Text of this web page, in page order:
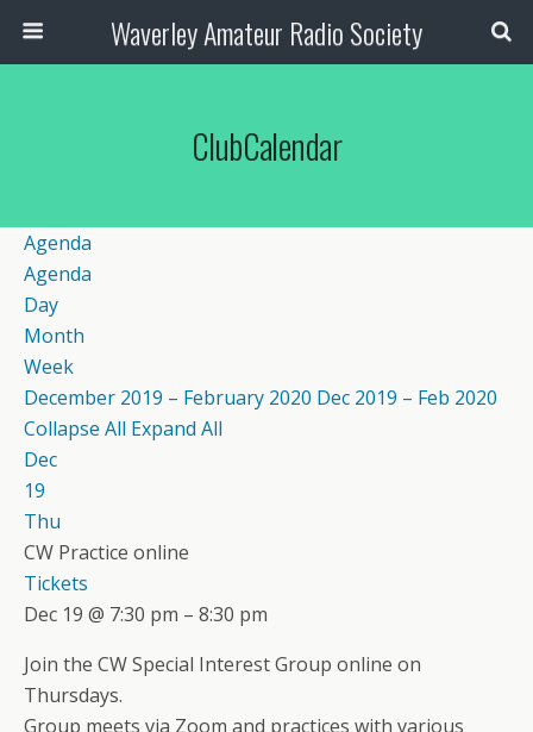
Waverley Amateur Radio Society
ClubCalendar
Agenda
Agenda
Day
Month
Week
December 2019 – February 2020 Dec 2019 – Feb 2020
Collapse All Expand All
Dec
19
Thu
CW Practice online
Tickets
Dec 19 @ 7:30 pm – 8:30 pm
Join the CW Special Interest Group online on
Thursdays.
Group meets via Zoom and practices with various